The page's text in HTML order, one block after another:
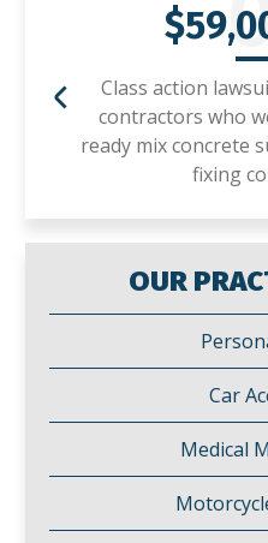
Class action
contractors who
ready mix concrete
fixing
OUR
Car
Medical